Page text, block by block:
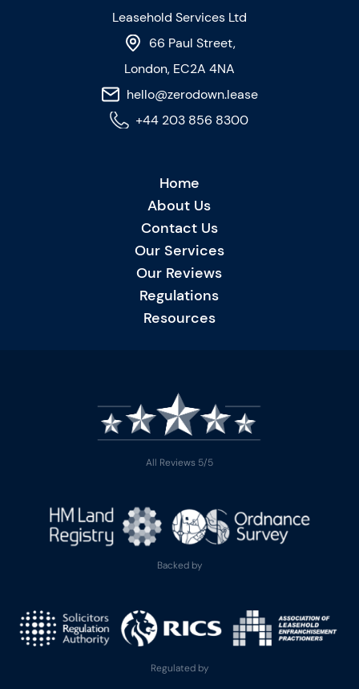
Leasehold Services Ltd
66 Paul Street,
London, EC2A 4NA
hello@zerodown.lease
+44 203 856 8300
Home
About Us
Contact Us
Our Services
Our Reviews
Regulations
Resources
All Reviews 5/5
Backed by
Regulated by